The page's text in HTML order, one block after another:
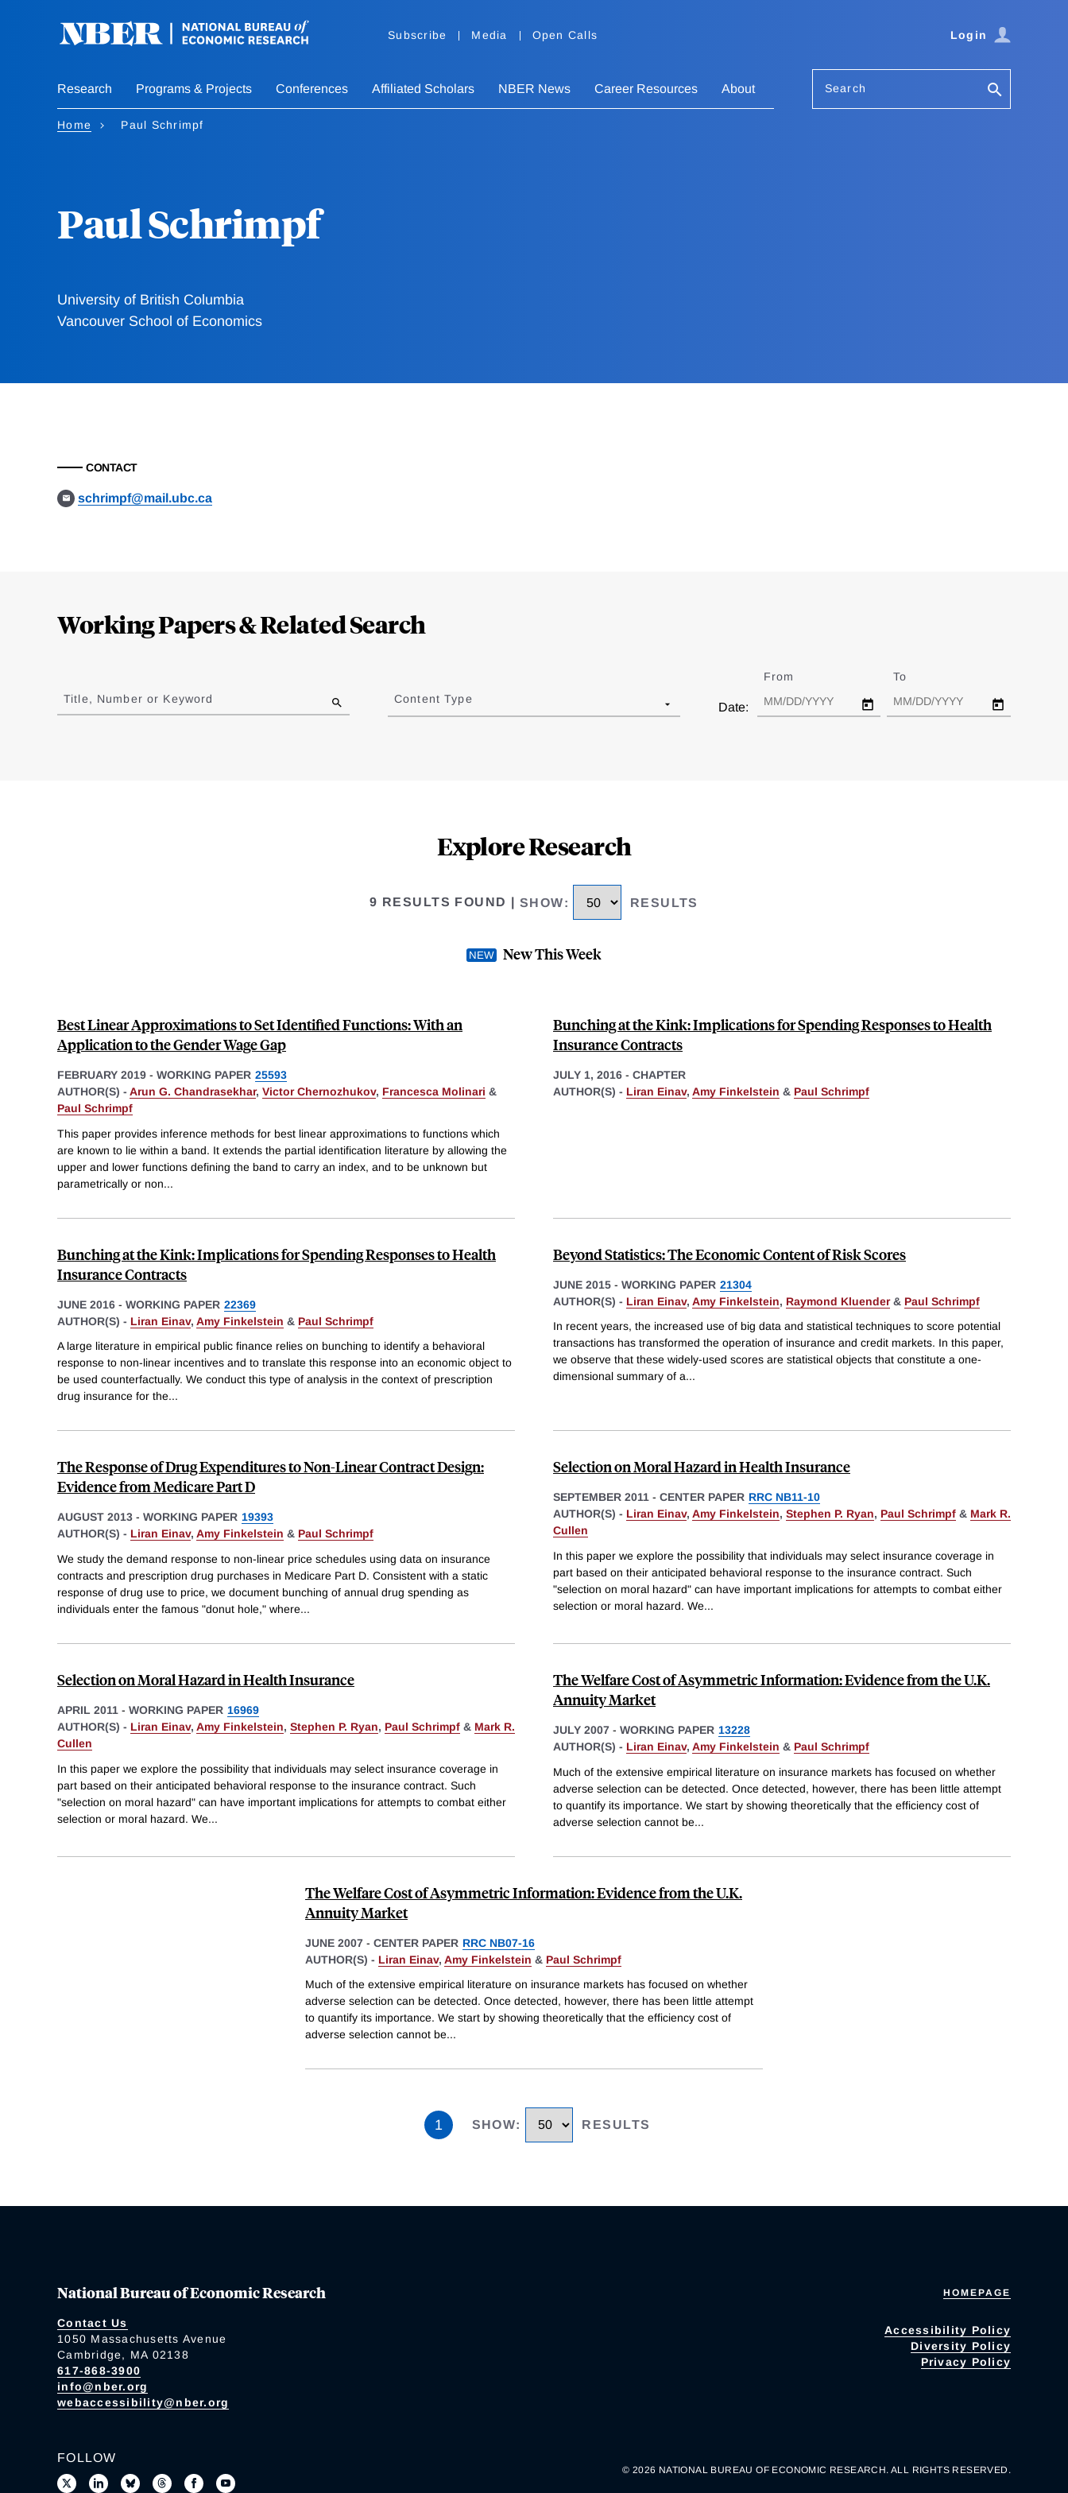
Subscribe Media Open Calls Login
Research Programs & Projects Conferences Affiliated Scholars NBER News Career Resources About Search
Home Paul Schrimpf
Paul Schrimpf
University of British Columbia
Vancouver School of Economics
CONTACT
schrimpf@mail.ubc.ca
Working Papers & Related Search
to
results
Title, Number or Keyword Content Type
Date:
From To
Explore Research
9 RESULTS FOUND SHOW: RESULTS
New This Week
Best Linear Approximations to Set Identified Functions: With an
Application to the Gender Wage Gap
FEBRUARY 2019 - WORKING PAPER 25593
AUTHOR(S) - Arun G. Chandrasekhar, Victor Chernozhukov, Francesca Molinari &
Paul Schrimpf
This paper provides inference methods for best linear approximations to functions which
are known to lie within a band. It extends the partial identification literature by allowing the
upper and lower functions defining the band to carry an index, and to be unknown but
parametrically or non...
Bunching at the Kink: Implications for Spending Responses to Health
Insurance Contracts
JULY 1, 2016 - CHAPTER
AUTHOR(S) - Liran Einav, Amy Finkelstein & Paul Schrimpf
Bunching at the Kink: Implications for Spending Responses to Health
Insurance Contracts
JUNE 2016 - WORKING PAPER 22369
AUTHOR(S) - Liran Einav, Amy Finkelstein & Paul Schrimpf
A large literature in empirical public finance relies on bunching to identify a behavioral
response to non-linear incentives and to translate this response into an economic object to
be used counterfactually. We conduct this type of analysis in the context of prescription
drug insurance for the...
Beyond Statistics: The Economic Content of Risk Scores
JUNE 2015 - WORKING PAPER 21304
AUTHOR(S) - Liran Einav, Amy Finkelstein, Raymond Kluender& Paul Schrimpf
In recent years, the increased use of big data and statistical techniques to score potential
transactions has transformed the operation of insurance and credit markets. In this paper,
we observe that these widely-used scores are statistical objects that constitute a one-
dimensional summary of a...
The Response of Drug Expenditures to Non-Linear Contract Design:
Evidence from Medicare Part D
AUGUST 2013 - WORKING PAPER 19393
AUTHOR(S) - Liran Einav, Amy Finkelstein & Paul Schrimpf
We study the demand response to non-linear price schedules using data on insurance
contracts and prescription drug purchases in Medicare Part D. Consistent with a static
response of drug use to price, we document bunching of annual drug spending as
individuals enter the famous "donut hole," where...
Selection on Moral Hazard in Health Insurance
SEPTEMBER 2011 - CENTER PAPER RRC NB11-10
AUTHOR(S) - Liran Einav, Amy Finkelstein, Stephen P. Ryan, Paul Schrimpf & Mark R.
Cullen
In this paper we explore the possibility that individuals may select insurance coverage in
part based on their anticipated behavioral response to the insurance contract. Such
"selection on moral hazard" can have important implications for attempts to combat either
selection or moral hazard. We...
Selection on Moral Hazard in Health Insurance
APRIL 2011 - WORKING PAPER 16969
AUTHOR(S) - Liran Einav, Amy Finkelstein, Stephen P. Ryan, Paul Schrimpf & Mark R.
Cullen
In this paper we explore the possibility that individuals may select insurance coverage in
part based on their anticipated behavioral response to the insurance contract. Such
"selection on moral hazard" can have important implications for attempts to combat either
selection or moral hazard. We...
The Welfare Cost of Asymmetric Information: Evidence from the U.K.
Annuity Market
JULY 2007 - WORKING PAPER 13228
AUTHOR(S) - Liran Einav, Amy Finkelstein & Paul Schrimpf
Much of the extensive empirical literature on insurance markets has focused on whether
adverse selection can be detected. Once detected, however, there has been little attempt
to quantify its importance. We start by showing theoretically that the efficiency cost of
adverse selection cannot be...
The Welfare Cost of Asymmetric Information: Evidence from the U.K.
Annuity Market
JUNE 2007 - CENTER PAPER RRC NB07-16
AUTHOR(S) - Liran Einav, Amy Finkelstein & Paul Schrimpf
Much of the extensive empirical literature on insurance markets has focused on whether
adverse selection can be detected. Once detected, however, there has been little attempt
to quantify its importance. We start by showing theoretically that the efficiency cost of
adverse selection cannot be...
1 SHOW: RESULTS
National Bureau of Economic Research
Contact Us
1050 Massachusetts Avenue
Cambridge, MA 02138
617-868-3900
info@nber.org
webaccessibility@nber.org
HOMEPAGE
Accessibility Policy
Diversity Policy
Privacy Policy
FOLLOW
© 2026 NATIONAL BUREAU OF ECONOMIC RESEARCH. ALL RIGHTS RESERVED.